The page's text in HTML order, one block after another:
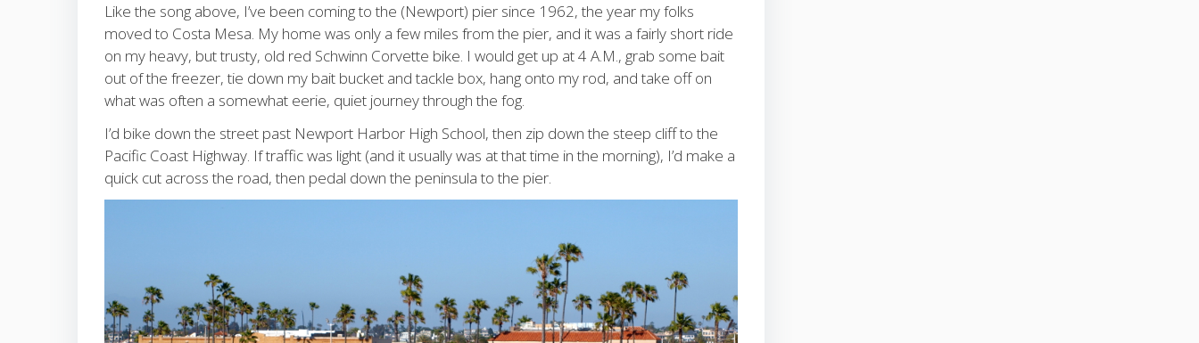
Like the song above, I’ve been coming to the (Newport) pier since 1962, the year my folks
moved to Costa Mesa. My home was only a few miles from the pier, and it was a fairly short ride
on my heavy, but trusty, old red Schwinn Corvette bike. I would get up at 4 A.M., grab some bait
out of the freezer, tie down my bait bucket and tackle box, hang onto my rod, and take off on
what was often a somewhat eerie, quiet journey through the fog.
I’d bike down the street past Newport Harbor High School, then zip down the steep cliff to the
Pacific Coast Highway. If traffic was light (and it usually was at that time in the morning), I’d make a
quick cut across the road, then pedal down the peninsula to the pier.